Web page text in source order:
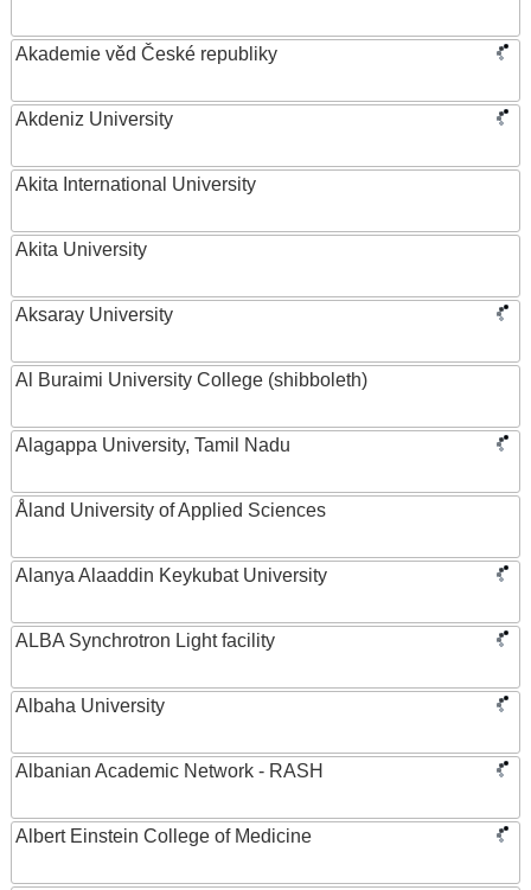
Akademie věd České republiky
Akdeniz University
Akita International University
Akita University
Aksaray University
Al Buraimi University College (shibboleth)
Alagappa University, Tamil Nadu
Åland University of Applied Sciences
Alanya Alaaddin Keykubat University
ALBA Synchrotron Light facility
Albaha University
Albanian Academic Network - RASH
Albert Einstein College of Medicine